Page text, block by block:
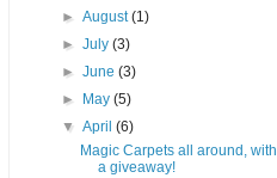
►August(1)
►July(3)
►June(3)
►
May(5)
▼April(6)
Magic Carpets all around, with
a giveaway!